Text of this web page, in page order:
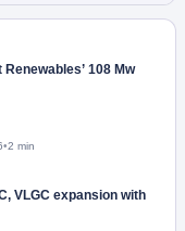
108 Mw
•2 min
VLGC expansion with